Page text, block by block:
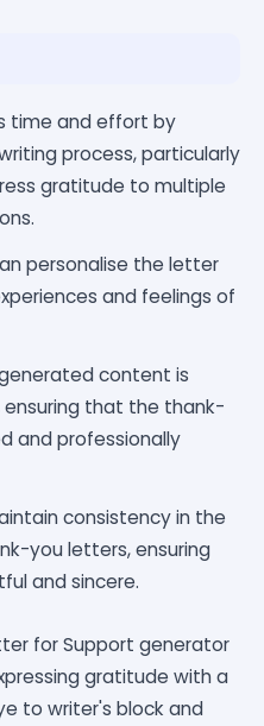
time and effort by
process, particularly
gratitude to multiple
personalise the letter
and feelings of
content is
that the thank-
and professionally
consistency in the
you letters, ensuring
and sincere.
for Support generator
gratitude with a
to writer's block and